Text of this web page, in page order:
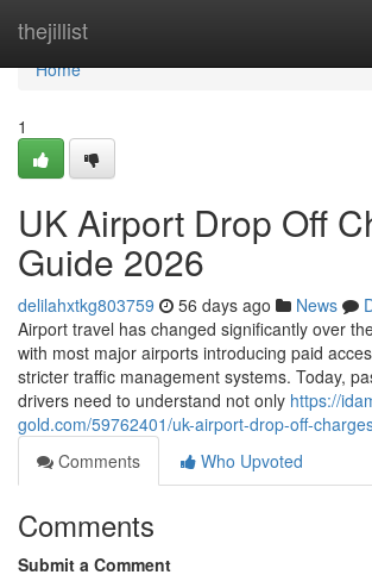
thejillist
Home
Home
1
UK Airport Drop Off
Guide 2026
delilahxtkg803759 56 days ago News
Airport travel has changed significantly over
with most major airports introducing paid
stricter traffic management systems. Today,
drivers need to understand not only https://
gold.com/59762401/uk-airport-drop-off-
Comments
Who Upvoted
Comments
Submit a Comment